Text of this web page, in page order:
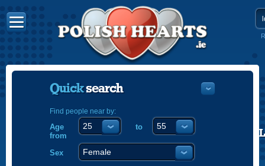
Quicksearch
Find people near by:
Age
from
to
Sex